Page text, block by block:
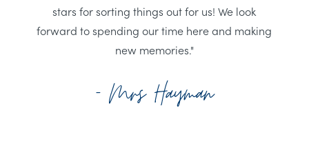
stars for sorting things out for us! We look
forward to spending our time here and making
new memories."
- Mrs Hayman